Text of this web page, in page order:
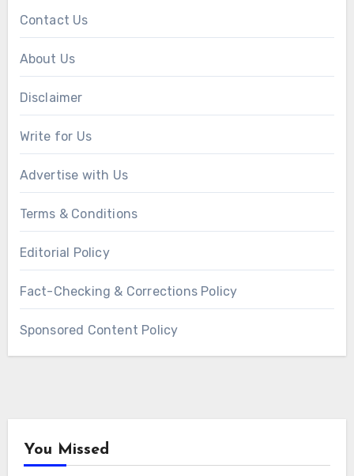
Contact Us
About Us
Disclaimer
Write for Us
Advertise with Us
Terms & Conditions
Editorial Policy
Fact-Checking & Corrections Policy
Sponsored Content Policy
You Missed